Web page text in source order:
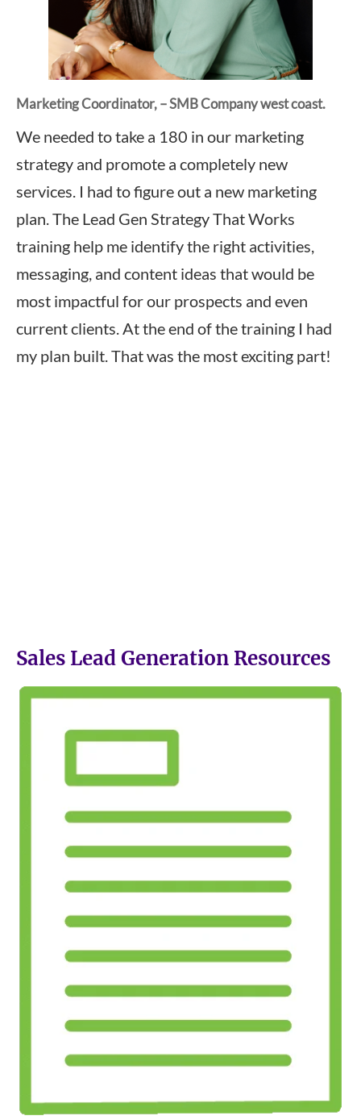
Marketing Coordinator, – SMB Company west coast.
We needed to take a 180 in our marketing
strategy and promote a completely new
services. I had to figure out a new marketing
plan. The Lead Gen Strategy That Works
training help me identify the right activities,
messaging, and content ideas that would be
most impactful for our prospects and even
current clients. At the end of the training I had
my plan built. That was the most exciting part!
Sales Lead Generation Resources